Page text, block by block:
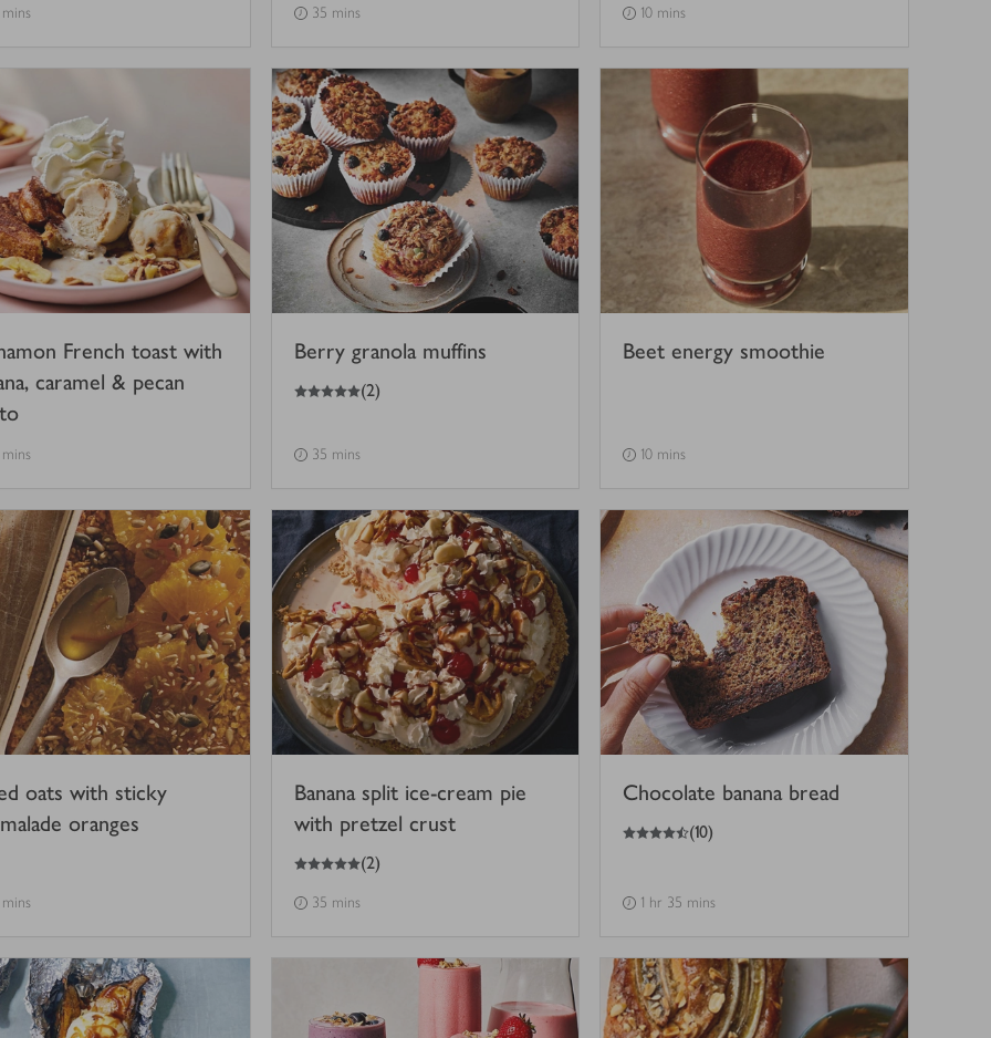
35 mins 10 mins
French toast with
caramel & pecan
Berry granola muffins
5
out of 5 stars (2)
35 mins
Beet energy smoothie
10 mins
oats with sticky
oranges
Banana split ice-cream pie
with pretzel crust
5
out of 5 stars (2)
35 mins
Chocolate banana bread
4.5
out of 5 stars (10)
1 hr 35 mins